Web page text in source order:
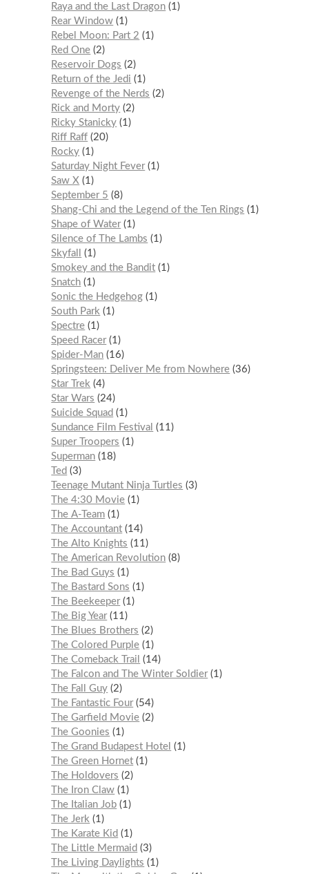
Raya and the Last Dragon 1
Rear Window 1
Rebel Moon: Part 2
1
Red One 2
Reservoir Dogs
2
Return of the Jedi
1
Revenge of the Nerds
2
Rick and Morty 2
Ricky Stanicky 1
Riff Raff 20
Rocky 1
Saturday Night Fever 1
Saw X 1
September 5
8
Shang-Chi and the Legend of the Ten Rings
1
Shape of Water 1
Silence of The Lambs
1
Skyfall
1
Smokey and the Bandit 1
Snatch 1
Sonic the Hedgehog 1
South Park
1
Spectre 1
Speed Racer 1
Spider-Man 16
Springsteen: Deliver Me from Nowhere 36
Star Trek
4
Star Wars
24
Suicide Squad
1
Sundance Film Festival
11
Super Troopers
1
Superman 18
Ted
3
Teenage Mutant Ninja Turtles
3
The 4:30 Movie 1
The A-Team 1
The Accountant 14
The Alto Knights
11
The American Revolution 8
The Bad Guys
1
The Bastard Sons
1
The Beekeeper 1
The Big Year 11
The Blues Brothers
2
The Colored Purple 1
The Comeback Trail
14
The Falcon and The Winter Soldier 1
The Fall Guy 2
The Fantastic Four 54
The Garfield Movie 2
The Goonies
1
The Grand Budapest Hotel
1
The Green Hornet 1
The Holdovers
2
The Iron Claw 1
The Italian Job 1
The Jerk
1
The Karate Kid
1
The Little Mermaid
3
The Living Daylights
1